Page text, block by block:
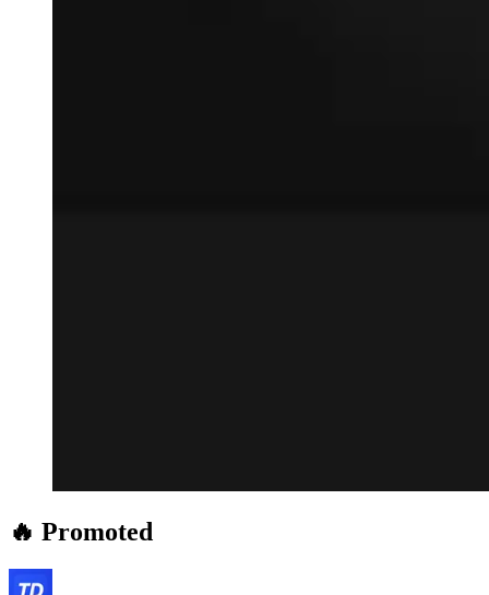
🔥 Promoted